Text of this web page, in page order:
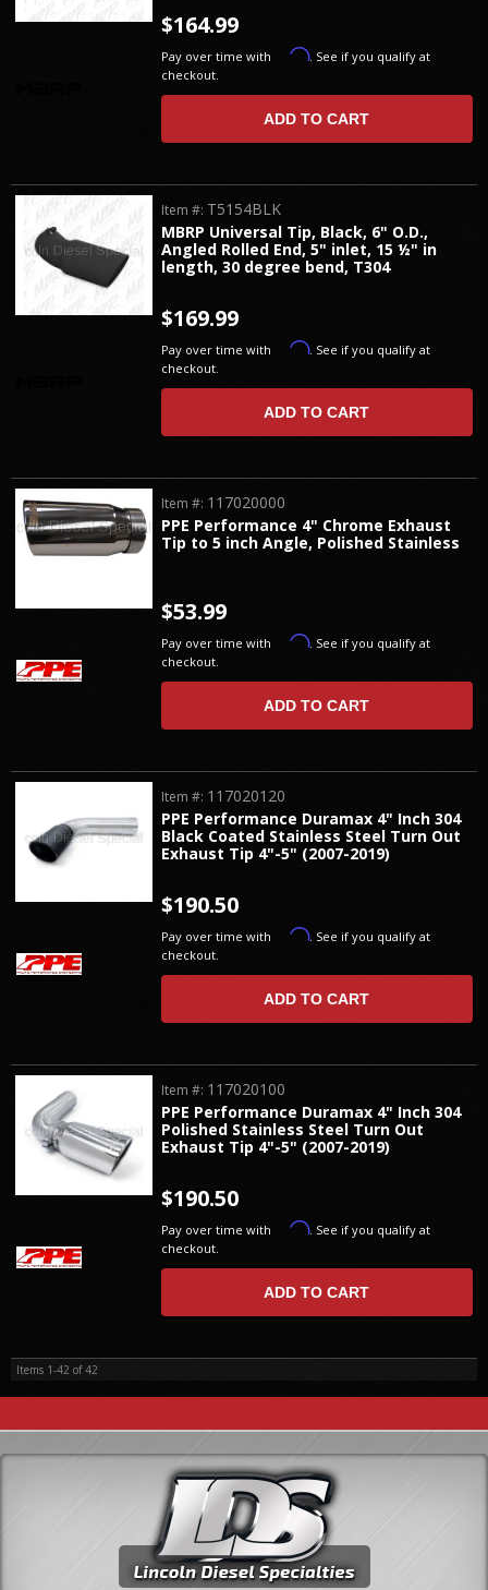
$164.99
Pay over time with Affirm. See if you qualify at
checkout.
ADD TO CART
MBRP Universal Tip, Black, 6" O.D.,
Angled Rolled End, 5" inlet, 15 ½" in
length, 30 degree bend, T304
Item #: T5154BLK
$169.99
Pay over time with Affirm. See if you qualify at
checkout.
ADD TO CART
PPE Performance 4" Chrome Exhaust
Tip to 5 inch Angle, Polished Stainless
Item #: 117020000
$53.99
Pay over time with Affirm. See if you qualify at
checkout.
ADD TO CART
PPE Performance Duramax 4" Inch 304
Black Coated Stainless Steel Turn Out
Exhaust Tip 4"-5" (2007-2019)
Item #: 117020120
$190.50
Pay over time with Affirm. See if you qualify at
checkout.
ADD TO CART
PPE Performance Duramax 4" Inch 304
Polished Stainless Steel Turn Out
Exhaust Tip 4"-5" (2007-2019)
Item #: 117020100
$190.50
Pay over time with Affirm. See if you qualify at
checkout.
ADD TO CART
Items 1-42 of42